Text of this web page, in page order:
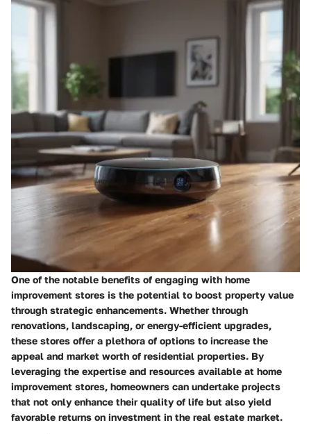
One of the notable benefits of engaging with home
improvement stores is the potential to boost property value
through strategic enhancements. Whether through
renovations, landscaping, or energy-efficient upgrades,
these stores offer a plethora of options to increase the
appeal and market worth of residential properties. By
leveraging the expertise and resources available at home
improvement stores, homeowners can undertake projects
that not only enhance their quality of life but also yield
favorable returns on investment in the real estate market.